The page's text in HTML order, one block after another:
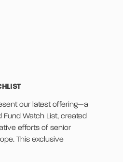
our latest offering—a
Watch List, created
efforts of senior
This exclusive